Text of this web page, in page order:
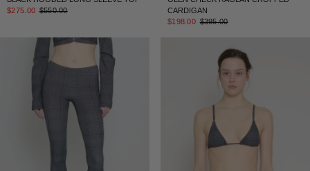
$275.00 $550.00
CARDIGAN
$198.00 $395.00